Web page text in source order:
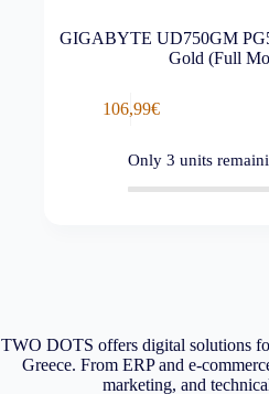
GIGABYTE UD750GM
Gold (Full
106,99€
Only3 units
TWO DOTS offers digital solutions
Greece. From ERP and e-
marketing, and